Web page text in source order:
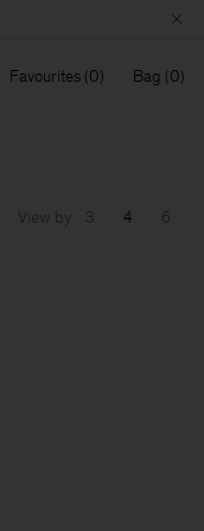
Favourites Bag
View by 3 4 6